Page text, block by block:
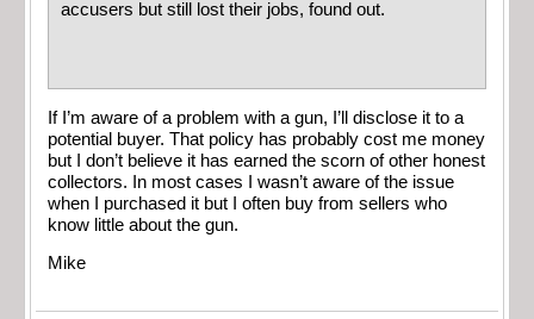
accusers but still lost their jobs, found out.
If I’m aware of a problem with a gun, I’ll disclose it to a
potential buyer. That policy has probably cost me money
but I don’t believe it has earned the scorn of other honest
collectors. In most cases I wasn’t aware of the issue
when I purchased it but I often buy from sellers who
know little about the gun.
Mike